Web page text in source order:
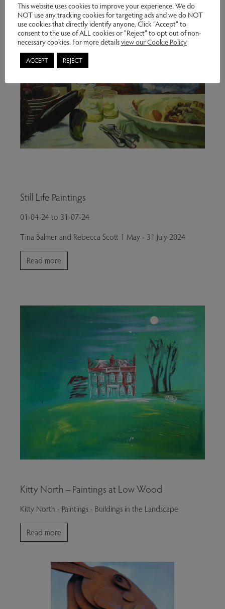
Still Life Paintings
01-04-24 to 31-07-24
Tina Balmer and Rebecca Scott 1 May - 31 July 2024
Read more
Kitty North – Paintings at Low Wood
Kitty North - Paintings - Buildings in the Landscape
Read more
This website uses cookies to improve your experience. We do
NOT use any tracking cookies for targeting ads and we do NOT
use cookies that directly identify anyone. Click “Accept” to
consent to the use of ALL cookies or "Reject" to opt out of non-
necessary cookies. For more detailsview our Cookie Policy
ACCEPT REJECT